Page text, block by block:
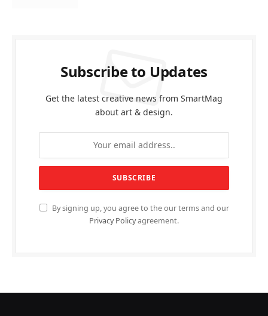
Subscribe to Updates
Get the latest creative news from SmartMag
about art & design.
By signing up, you agree to the our terms and our
Privacy Policyagreement.